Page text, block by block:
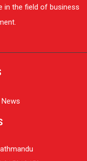
in the field of business
News